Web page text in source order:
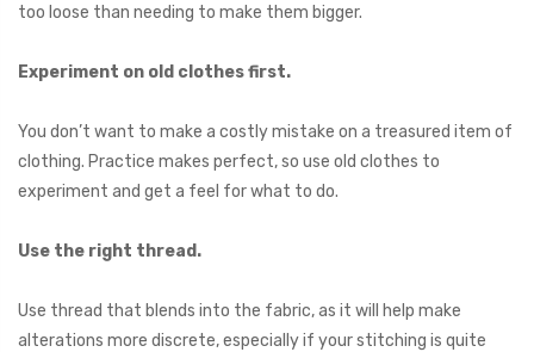
too loose than needing to make them bigger.
Experiment on old clothes first.
You don’t want to make a costly mistake on a treasured item of
clothing. Practice makes perfect, so use old clothes to
experiment and get a feel for what to do.
Use the right thread.
Use thread that blends into the fabric, as it will help make
alterations more discrete, especially if your stitching is quite